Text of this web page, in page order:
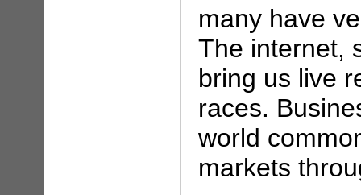
many have
The internet,
bring us live
races.
world
markets